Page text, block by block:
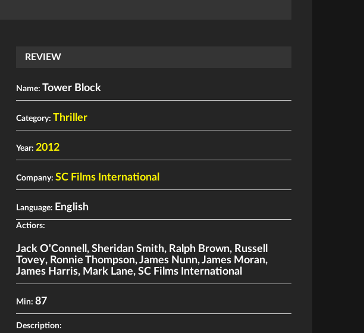
REVIEW
Name: Tower Block
Category: Thriller
Year:2012
Company:SC Films International
Language: English
Actiors:
Jack O'Connell,Sheridan Smith, Ralph Brown, Russell
Tovey, Ronnie Thompson,James Nunn,James Moran,
James Harris, Mark Lane,SC Films International
Min:87
Description: